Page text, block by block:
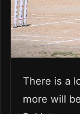
There is a
more will